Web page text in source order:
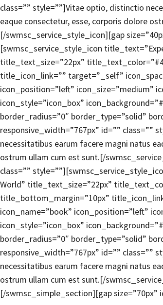
class=”” style=””]Vitae optio, distinctio
eaque consectetur, esse, corporis dolore
[/swmsc_service_style_icon][gap
[swmsc_service_style_icon
title_text_size=”22px”
title_icon_link=”” target=”_self”
icon_position=”left” icon_size=”medium”
icon_style=”icon_box”
border_radius=”0″ border_type=”solid”
responsive_width=”767px” id=”” class=””
necessitatibus earum facere magni natus
ostrum ullam cum est sunt.[/
class=””
World” title_text_size=”22px”
title_bottom_margin=”10px”
icon_name=”book” icon_position=”left”
icon_style=”icon_box”
border_radius=”0″ border_type=”solid”
responsive_width=”767px” id=”” class=””
necessitatibus earum facere magni natus
ostrum ullam cum est sunt.[/
[/swmsc_simple_section][gap size=”70px”